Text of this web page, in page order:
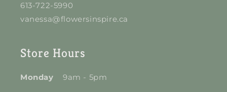
613-722-5990
vanessa@flowersinspire.ca
Store Hours
Monday 9am - 5pm